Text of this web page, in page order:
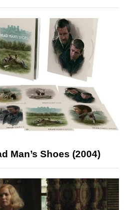
Man’s Shoes (2004)